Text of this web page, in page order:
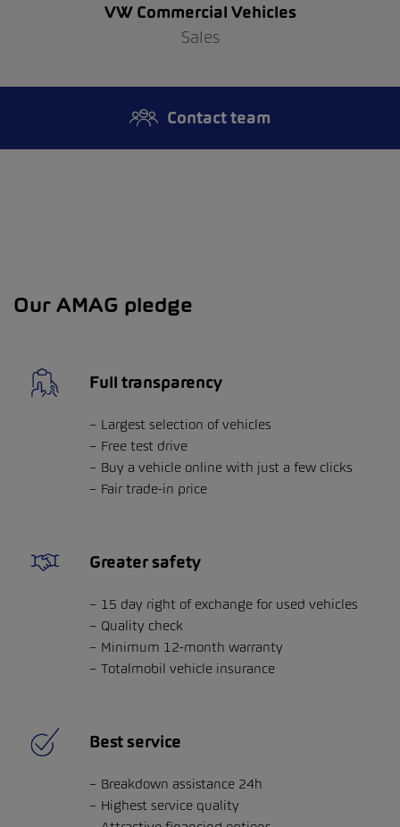
VW Commercial Vehicles
Sales
Contact team
Our AMAG pledge
Full transparency
Largest selection of vehicles
Free test drive
Buy a vehicle online with just a few clicks
Fair trade-in price
Greater safety
15 day right of exchange for used vehicles
Quality check
Minimum 12-month warranty
Totalmobil vehicle insurance
Best service
Breakdown assistance 24h
Highest service quality